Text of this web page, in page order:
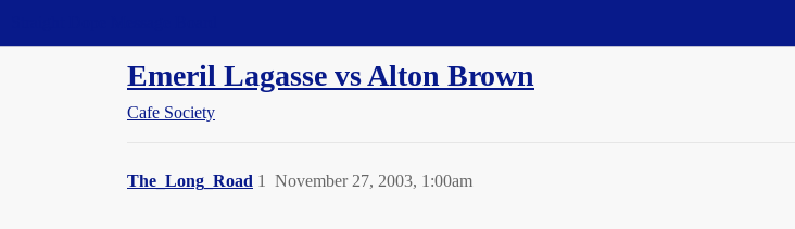
Emeril Lagasse vs Alton Brown
Cafe Society
The_Long_Road November 27, 2003, 1:00am
1